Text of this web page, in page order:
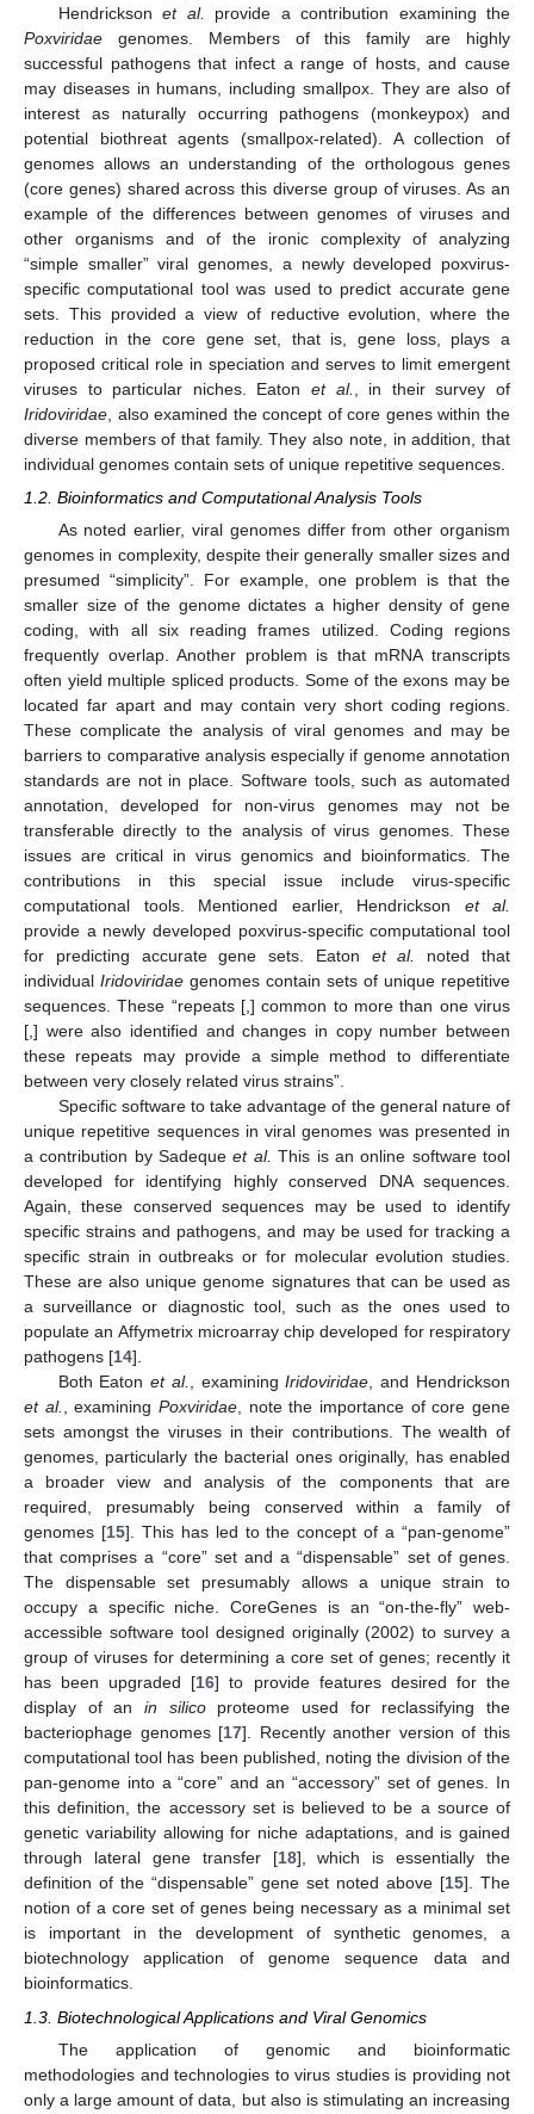
Hendricksonet al.
provide a contribution examining the
Poxviridae genomes. Members of this family are highly
successful pathogens that infect a range of hosts, and cause
may diseases in humans, including smallpox. They are also of
interest as naturally occurring pathogens (monkeypox) and
potential biothreat agents (smallpox-related). A collection of
genomes allows an understanding of the orthologous genes
(core genes) shared across this diverse group of viruses. As an
example of the differences between genomes of viruses and
other organisms and of the ironic complexity of analyzing
“simple smaller” viral genomes, a newly developed poxvirus-
specific computational tool was used to predict accurate gene
sets. This provided a view of reductive evolution, where the
reduction in the core gene set, that is, gene loss, plays a
proposed critical role in speciation and serves to limit emergent
viruses to particular niches. Eaton et al.
, in their survey of
Iridoviridae , also examined the concept of core genes within the
diverse members of that family. They also note, in addition, that
individual genomes contain sets of unique repetitive sequences.
1.2. Bioinformatics and Computational Analysis Tools
As noted earlier, viral genomes differ from other organism
genomes in complexity, despite their generally smaller sizes and
presumed “simplicity”. For example, one problem is that the
smaller size of the genome dictates a higher density of gene
coding, with all six reading frames utilized. Coding regions
frequently overlap. Another problem is that mRNA transcripts
often yield multiple spliced products. Some of the exons may be
located far apart and may contain very short coding regions.
These complicate the analysis of viral genomes and may be
barriers to comparative analysis especially if genome annotation
standards are not in place. Software tools, such as automated
annotation, developed for non-virus genomes may not be
transferable directly to the analysis of virus genomes. These
issues are critical in virus genomics and bioinformatics. The
contributions in this special issue include virus-specific
computational tools. Mentioned earlier, Hendrickson et al.
provide a newly developed poxvirus-specific computational tool
for predicting accurate gene sets. Eaton et al.
noted that
individual Iridoviridae genomes contain sets of unique repetitive
sequences. These “repeats [,] common to more than one virus
[,] were also identified and changes in copy number between
these repeats may provide a simple method to differentiate
between very closely related virus strains”.
Specific software to take advantage of the general nature of
unique repetitive sequences in viral genomes was presented in
a contribution by Sadequeet al. This is an online software tool
developed for identifying highly conserved DNA sequences.
Again, these conserved sequences may be used to identify
specific strains and pathogens, and may be used for tracking a
specific strain in outbreaks or for molecular evolution studies.
These are also unique genome signatures that can be used as
a surveillance or diagnostic tool, such as the ones used to
populate an Affymetrix microarray chip developed for respiratory
pathogens [14].
Both Eatonet al., examiningIridoviridae, and Hendrickson
et al., examiningPoxviridae, note the importance of core gene
sets amongst the viruses in their contributions. The wealth of
genomes, particularly the bacterial ones originally, has enabled
a broader view and analysis of the components that are
required, presumably being conserved within a family of
genomes [15]. This has led to the concept of a “pan-genome”
that comprises a “core” set and a “dispensable” set of genes.
The dispensable set presumably allows a unique strain to
occupy a specific niche. CoreGenes is an “on-the-fly” web-
accessible software tool designed originally (2002) to survey a
group of viruses for determining a core set of genes; recently it
has been upgraded [16] to provide features desired for the
display of an in silicoproteome used for reclassifying the
bacteriophage genomes [17]. Recently another version of this
computational tool has been published, noting the division of the
pan-genome into a “core” and an “accessory” set of genes. In
this definition, the accessory set is believed to be a source of
genetic variability allowing for niche adaptations, and is gained
through lateral gene transfer [18], which is essentially the
definition of the “dispensable” gene set noted above [15]. The
notion of a core set of genes being necessary as a minimal set
is important in the development of synthetic genomes, a
biotechnology application of genome sequence data and
bioinformatics.
1.3. Biotechnological Applications and Viral Genomics
The application of genomic and bioinformatic
methodologies and technologies to virus studies is providing not
only a large amount of data, but also is stimulating an increasing